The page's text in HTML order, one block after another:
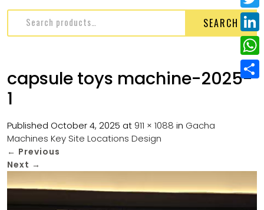
SEARCH
capsule toys machine-2025-
1
Published October 4, 2025 at 911 × 1088 in Gacha
Machines Key Site Locations Design
← Previous
Next →
n
e
r
e
a
c
e
b
o
T
w
i
L
i
n
n
W
h
p
S